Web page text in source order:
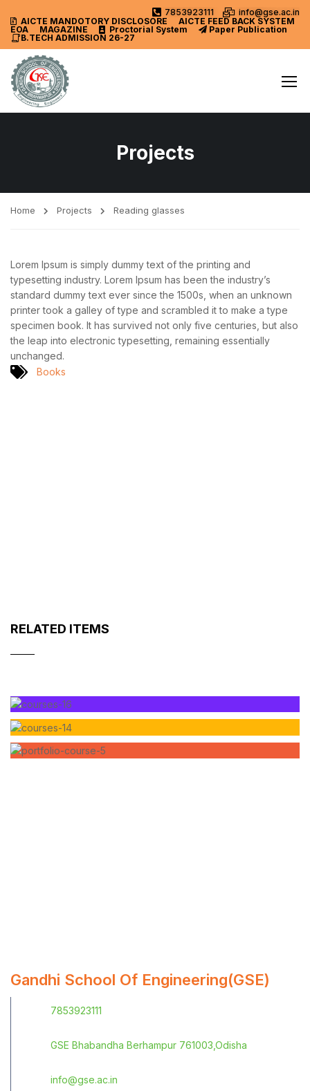
7853923111
info@gse.ac.in
AICTE MANDOTORY DISCLOSORE
AICTE FEED BACK SYSTEM
EOA
MAGAZINE Proctorial System
Paper Publication
B.TECH ADMISSION 26-27
Projects
Home Projects Reading glasses
Lorem Ipsum is simply dummy text of the printing and
typesetting industry. Lorem Ipsum has been the industry’s
standard dummy text ever since the 1500s, when an unknown
printer took a galley of type and scrambled it to make a type
specimen book. It has survived not only five centuries, but also
the leap into electronic typesetting, remaining essentially
unchanged.
Books
RELATED ITEMS
Gandhi School Of Engineering(GSE)
7853923111
GSE Bhabandha Berhampur 761003,Odisha
info@gse.ac.in